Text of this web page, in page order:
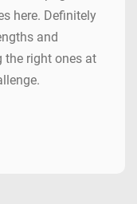
here. Definitely
and
the right ones at